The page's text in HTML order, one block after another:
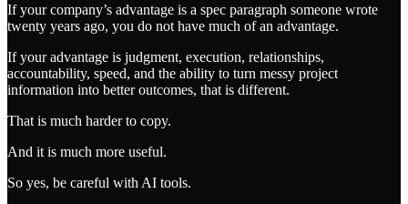
If your company’s advantage is a spec paragraph someone wrote
twenty years ago, you do not have much of an advantage.
If your advantage is judgment, execution, relationships,
accountability, speed, and the ability to turn messy project
information into better outcomes, that is different.
That is much harder to copy.
And it is much more useful.
So yes, be careful with AI tools.